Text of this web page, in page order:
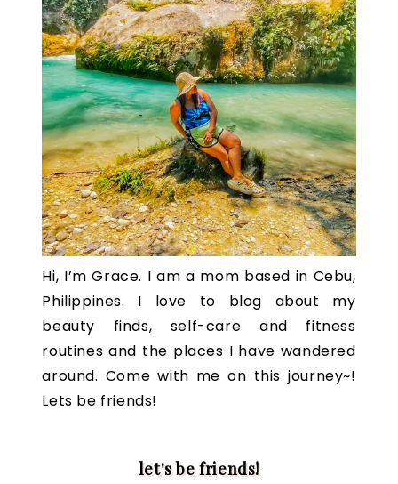
Hi, I’m Grace. I am a mom based in Cebu,
Philippines. I love to blog about my
beauty finds, self-care and fitness
routines and the places I have wandered
around. Come with me on this journey~!
Lets be friends!
let's be friends!